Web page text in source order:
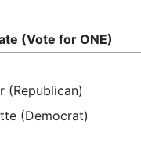
(Vote for ONE)
(Republican)
(Democrat)